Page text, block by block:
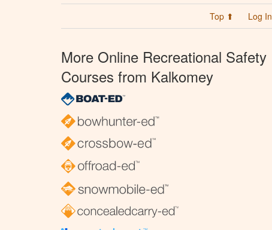
Top ⬆ Log In
More Online Recreational Safety
Courses from Kalkomey